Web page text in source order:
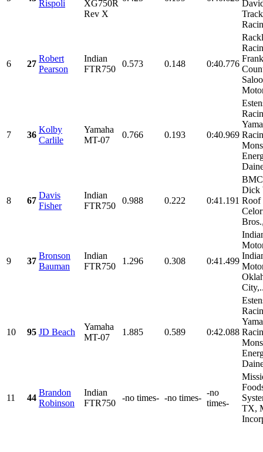
Rispoli
XG750R
Rev X
Track
6 27
Robert
Pearson
Indian
FTR750
0.573 0.148 0:40.776
7 36
Kolby
Carlile
Yamaha
MT-07
0.766 0.193 0:40.969
8 67
Davis
Fisher
Indian
FTR750
0.988 0.222 0:41.191
Dick
Roof
9 37
Bronson
Bauman
Indian
FTR750
1.296 0.308 0:41.499
10 95 JD Beach
Yamaha
MT-07
1.885 0.589 0:42.088
11 44
Brandon
Robinson
Indian
FTR750
-no times- -no times-
-no
times-
TX,